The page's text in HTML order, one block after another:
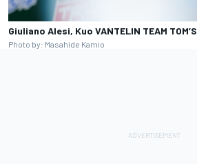
Giuliano Alesi, Kuo VANTELIN TEAM TOM’S
Photo by: Masahide Kamio